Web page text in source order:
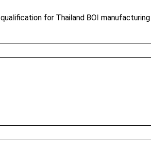
qualification for Thailand BOI